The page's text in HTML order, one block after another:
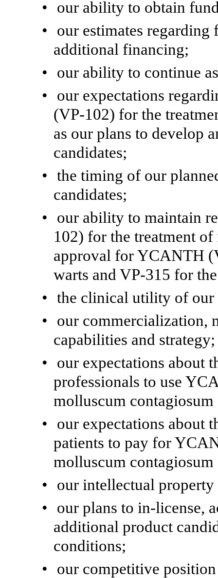
•
our ability to obtain
•
our estimates regarding
additional financing;
•
our ability to continue
•
our expectations
(VP-102) for the
as our plans to develop
candidates;
• the timing of our
candidates;
•
our ability to maintain
102) for the treatment
approval for YCANTH
warts and VP-315 for
• the clinical utility of our
•
our commercialization,
capabilities and strategy;
•
our expectations about
professionals to use
molluscum
•
our expectations about
patients to pay for
molluscum
•
our intellectual
•
our plans to in-license,
additional product
conditions;
•
our competitive